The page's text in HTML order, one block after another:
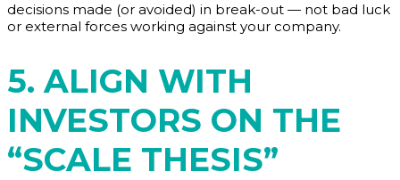
decisions made (or avoided) in break-out — not bad luck
or external forces working against your company.
5. ALIGN WITH
INVESTORS ON THE
“SCALE THESIS”